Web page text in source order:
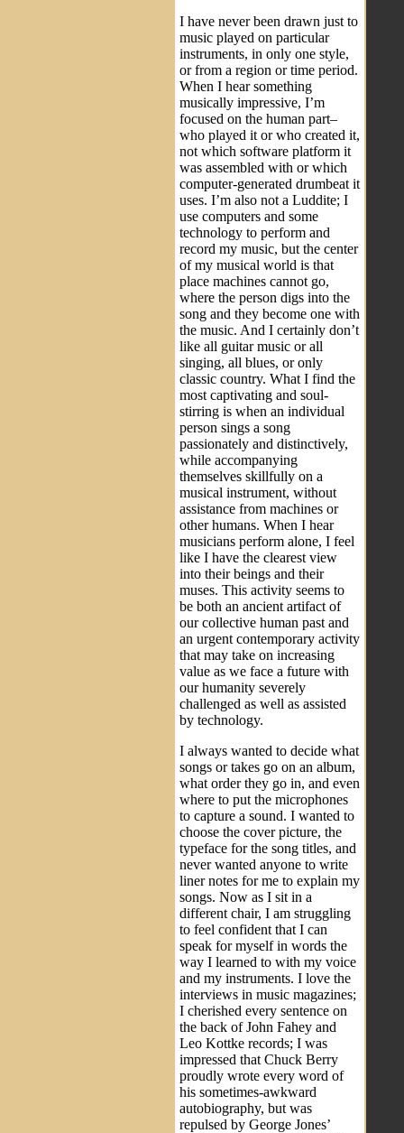
I have never been drawn just to
music played on particular
instruments, in only one style,
or from a region or time period.
When I hear something
musically impressive, I’m
focused on the human part–
who played it or who created it,
not which software platform it
was assembled with or which
computer-generated drumbeat it
uses. I’m also not a Luddite; I
use computers and some
technology to perform and
record my music, but the center
of my musical world is that
place machines cannot go,
where the person digs into the
song and they become one with
the music. And I certainly don’t
like all guitar music or all
singing, all blues, or only
classic country. What I find the
most captivating and soul-
stirring is when an individual
person sings a song
passionately and distinctively,
while accompanying
themselves skillfully on a
musical instrument, without
assistance from machines or
other humans. When I hear
musicians perform alone, I feel
like I have the clearest view
into their beings and their
muses. This activity seems to
be both an ancient artifact of
our collective human past and
an urgent contemporary activity
that may take on increasing
value as we face a future with
our humanity severely
challenged as well as assisted
by technology.
I always wanted to decide what
songs or takes go on an album,
what order they go in, and even
where to put the microphones
to capture a sound. I wanted to
choose the cover picture, the
typeface for the song titles, and
never wanted anyone to write
liner notes for me to explain my
songs. Now as I sit in a
different chair, I am struggling
to feel confident that I can
speak for myself in words the
way I learned to with my voice
and my instruments. I love the
interviews in music magazines;
I cherished every sentence on
the back of John Fahey and
Leo Kottke records; I was
impressed that Chuck Berry
proudly wrote every word of
his sometimes-awkward
autobiography, but was
repulsed by George Jones’